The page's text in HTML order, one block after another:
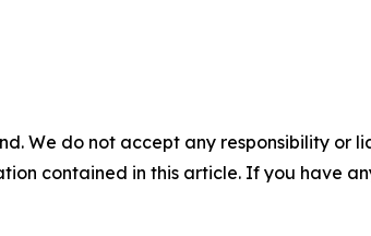
We do not accept any responsibility or
contained in this article. If you have